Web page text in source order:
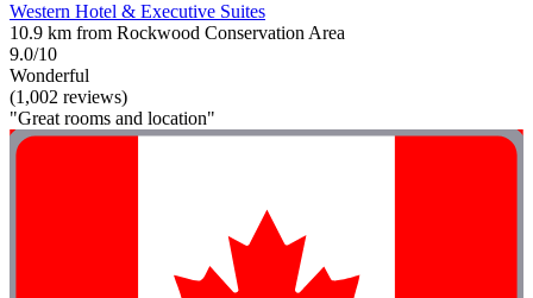
Western Hotel & Executive Suites
10.9 km from Rockwood Conservation Area
9.0/10
Wonderful
(1,002 reviews)
"Great rooms and location"